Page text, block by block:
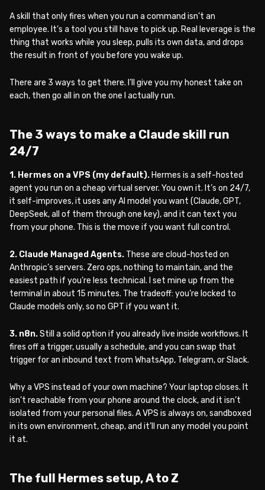
A skill that only fires when you run a command isn’t an
employee. It’s a tool you still have to pick up. Real leverage is the
thing that works while you sleep, pulls its own data, and drops
the result in front of you before you wake up.
There are 3 ways to get there. I’ll give you my honest take on
each, then go all in on the one I actually run.
The 3 ways to make a Claude skill run
24/7
1. Hermes on a VPS (my default). Hermes is a self-hosted
agent you run on a cheap virtual server. You own it. It’s on 24/7,
it self-improves, it uses any AI model you want (Claude, GPT,
DeepSeek, all of them through one key), and it can text you
from your phone. This is the move if you want full control.
2. Claude Managed Agents. These are cloud-hosted on
Anthropic’s servers. Zero ops, nothing to maintain, and the
easiest path if you’re less technical. I set mine up from the
terminal in about 15 minutes. The tradeoff: you’re locked to
Claude models only, so no GPT if you want it.
3. n8n.Still a solid option if you already live inside workflows. It
fires off a trigger, usually a schedule, and you can swap that
trigger for an inbound text from WhatsApp, Telegram, or Slack.
Why a VPS instead of your own machine? Your laptop closes. It
isn’t reachable from your phone around the clock, and it isn’t
isolated from your personal files. A VPS is always on, sandboxed
in its own environment, cheap, and it’ll run any model you point
it at.
The full Hermes setup, A to Z